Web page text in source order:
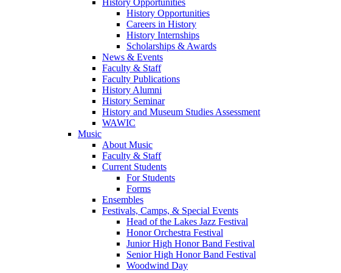
History Opportunities
History Opportunities
Careers in History
History Internships
Scholarships & Awards
News & Events
Faculty & Staff
Faculty Publications
History Alumni
History Seminar
History and Museum Studies Assessment
WAWIC
Music
About Music
Faculty & Staff
Current Students
For Students
Forms
Ensembles
Festivals, Camps, & Special Events
Head of the Lakes Jazz Festival
Honor Orchestra Festival
Junior High Honor Band Festival
Senior High Honor Band Festival
Woodwind Day